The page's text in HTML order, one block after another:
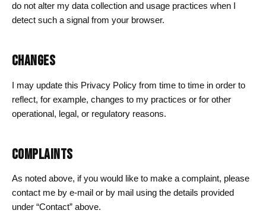
do not alter my data collection and usage practices when I
detect such a signal from your browser.
CHANGES
I may update this Privacy Policy from time to time in order to
reflect, for example, changes to my practices or for other
operational, legal, or regulatory reasons.
COMPLAINTS
As noted above, if you would like to make a complaint, please
contact me by e-mail or by mail using the details provided
under “Contact” above.